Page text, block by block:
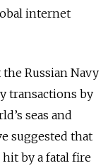
internet
Russian Navy
transactions by
seas and
suggested that
by a fatal fire